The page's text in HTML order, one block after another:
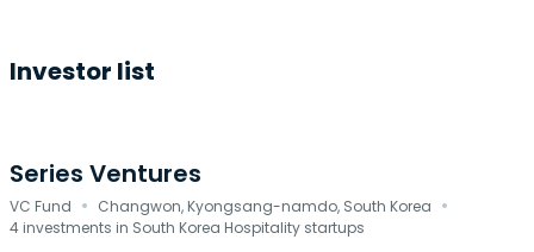
Investor list
Series Ventures
VC Fund · Changwon, Kyongsang-namdo, South Korea ·
4 investments in South Korea Hospitality startups